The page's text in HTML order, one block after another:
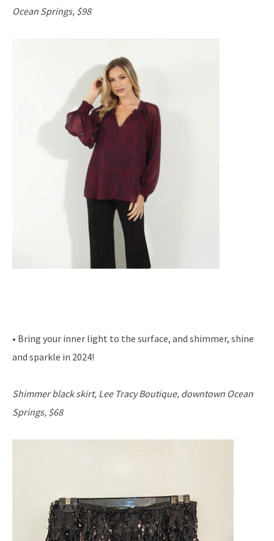
Ocean Springs, $98
• Bring your inner light to the surface, and shimmer, shine
and sparkle in 2024!
Shimmer black skirt, Lee Tracy Boutique, downtown Ocean
Springs, $68